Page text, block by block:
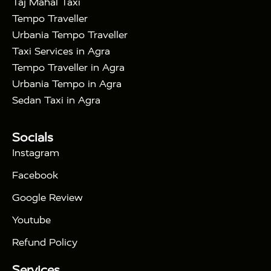
Way Car Hire in Delhi
Vrindavan | One Way Car Hire in Gurugram
Way Car Hire in Tundla
Prayagraj to Agra Taxi
Varanasi to Agra Taxi
Meerut to Agra Taxi
Nainital to Agra Taxi
Tour Packages :
Days Golden Triangle Tour
Taj Mahal Tour By Train
Gatimaan Train
Express Train
Sikri|Sunrise Agra Taj Mahal Tour
Taj Mahal Taxi
Tempo Traveller
Urbania Tempo Traveller
Taxi Services in Agra
Tempo Traveller in Agra
Urbania Tempo in Agra
Sedan Taxi in Agra
Socials
Instagram
Facebook
Google Review
Youtube
Refund Policy